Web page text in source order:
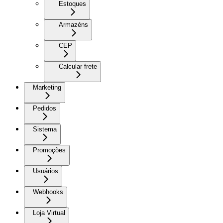
Estoques
Armazéns
CEP
Calcular frete
Marketing
Pedidos
Sistema
Promoções
Usuários
Webhooks
Loja Virtual